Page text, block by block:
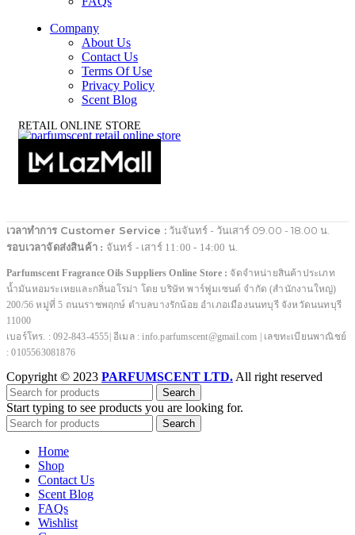
Company
About Us
Contact Us
Terms Of Use
Privacy Policy
Scent Blog
RETAIL ONLINE STORE
เวลาทำการ Customer Service : วันจันทร์ - วันเสาร์ 09.00 - 18.00 น.
รอบเวลาจัดส่งสินค้า : จันทร์ - เสาร์ 11:00 - 14:00 น.
Parfumscent Fragrance Oils Suppliers Online Store : จัดจำหน่ายสินค้าประเภท
น้ำมันหอมระเหยและกลิ่นอโรม่า โดย บริษัท พาร์ฟูมเซนต์ จำกัด (สำนักงานใหญ่)
200/56 หมู่ที่ 5 ถนนราชพฤกษ์ ตำบลบางรักน้อย อำเภอเมืองนนทบุรี จังหวัดนนทบุรี
11000
เบอร์โทร. : 092-843-4555| อีเมล : info.parfumscent@gmail.com | เลขทะเบียนพาณิชย์
: 0105563081876
Copyright © 2023 PARFUMSCENT LTD. All right reserved
Search
Start typing to see products you are looking for.
Search
Home
Shop
Contact Us
Scent Blog
FAQs
Wishlist